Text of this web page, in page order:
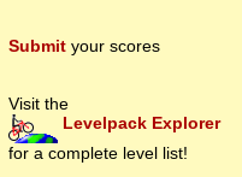
Submit your scores
Visit the
Levelpack Explorer
for a complete level list!